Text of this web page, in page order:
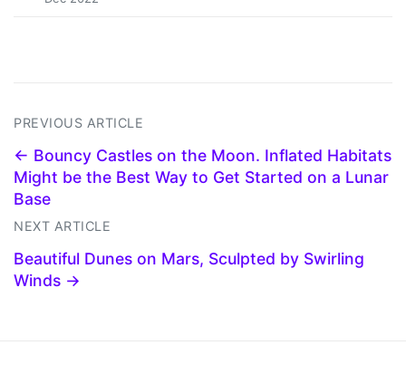
PREVIOUS ARTICLE
← Bouncy Castles on the Moon. Inflated Habitats
Might be the Best Way to Get Started on a Lunar
Base
NEXT ARTICLE
Beautiful Dunes on Mars, Sculpted by Swirling
Winds →